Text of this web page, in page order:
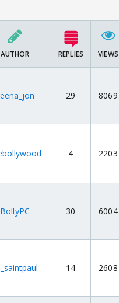
AUTHOR REPLIES VIEWS
29 8069
4 2203
BollyPC 30 6004
14 2608